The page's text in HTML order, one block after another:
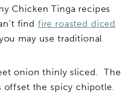
Chicken Tinga recipes
find fire roasted diced
may use traditional
onion thinly sliced. The
offset the spicy chipotle.